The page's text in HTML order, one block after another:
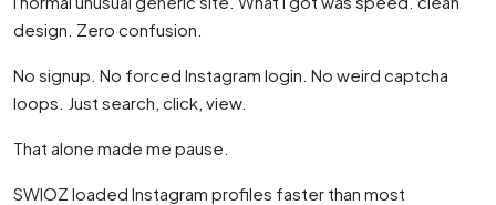
design. Zero confusion.
No signup. No forced Instagram login. No weird captcha
loops. Just search, click, view.
That alone made me pause.
SWIOZ loaded Instagram profiles faster than most